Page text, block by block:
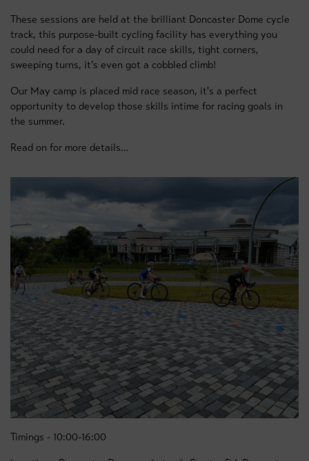
These sessions are held at the brilliant Doncaster Dome cycle
track, this purpose-built cycling facility has everything you
could need for a day of circuit race skills, tight corners,
sweeping turns, it’s even got a cobbled climb!
Our May camp is placed mid race season, it's a perfect
opportunity to develop those skills intime for racing goals in
the summer.
Read on for more details…
Timings - 10:00-16:00